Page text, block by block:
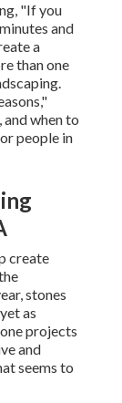
"If you
and
a
than one
when to
people in
create
stones
as
projects
and
seems to